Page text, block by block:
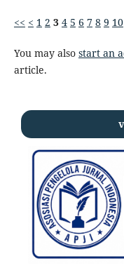
<< < 1 2 3 4 5 6 7 8 9 10
You may also start an
article.